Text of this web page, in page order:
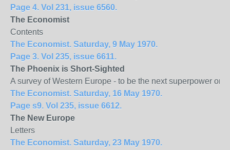
Page 4. Vol 231, issue 6560.
The Economist
Contents
The Economist. Saturday, 9 May 1970.
Page 3. Vol 235, issue 6611.
The Phoenix is Short-Sighted
A survey of Western Europe - to be the next superpower or
The Economist. Saturday, 16 May 1970.
Page s9. Vol 235, issue 6612.
The New Europe
Letters
The Economist. Saturday, 23 May 1970.